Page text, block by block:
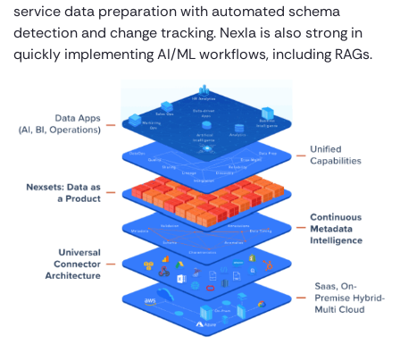
service data preparation with automated schema
detection and change tracking. Nexla is also strong in
quickly implementing AI/ML workflows, including RAGs.